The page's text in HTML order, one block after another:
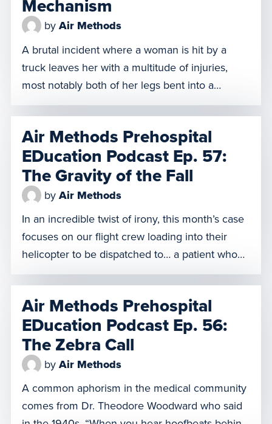
Mechanism
by Air Methods
A brutal incident where a woman is hit by a
truck leaves her with a multitude of injuries,
most notably both of her legs bent into a
position best described as “frog legs.” She’s in
good spirits and her vitals are stable, but her
legs bent at that angle mean she cannot fit into
the […]
Air Methods Prehospital
EDucation Podcast Ep. 57:
The Gravity of the Fall
by Air Methods
In an incredible twist of irony, this month’s case
focuses on our flight crew loading into their
helicopter to be dispatched to… a patient who
has fallen out of a helicopter. From a height of
approximately 40 feet and at a speed of 30
knots, our patient has an abundance of injuries,
which requires our […]
Air Methods Prehospital
EDucation Podcast Ep. 56:
The Zebra Call
by Air Methods
A common aphorism in the medical community
comes from Dr. Theodore Woodward who said